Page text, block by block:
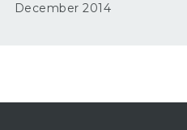
December 2014